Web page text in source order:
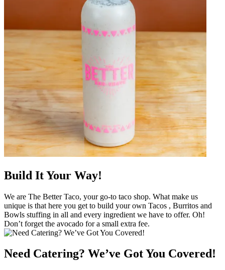
Build It Your Way!
We are The Better Taco, your go-to taco shop. What make us
unique is that here you get to build your own Tacos , Burritos and
Bowls stuffing in all and every ingredient we have to offer. Oh!
Don’t forget the avocado for a small extra fee.
Need Catering? We’ve Got You Covered!